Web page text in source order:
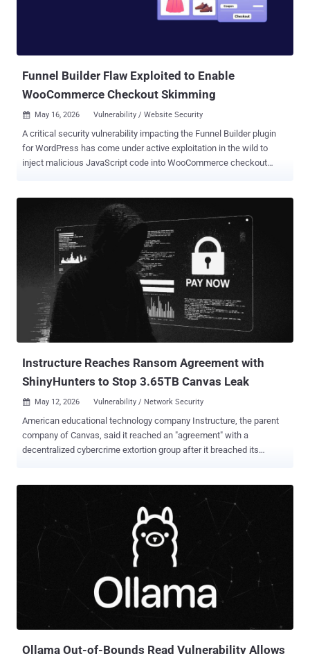
relationship context, not information pulled from or processed
through the use of production systems or the Grafana Cloud
Funnel Builder Flaw Exploited to Enable
WooCommerce Checkout Skimming
 May 16, 2026 Vulnerability / Website Security
A critical security vulnerability impacting the Funnel Builder plugin
for WordPress has come under active exploitation in the wild to
inject malicious JavaScript code into WooCommerce checkout
does not have an official CVE identifier. It affects all versions of the
plugin before 3.15.0.3. It's used in more than 40,000 WooCommerce
JavaScript into every checkout page on the store, the Dutch e-
commerce security company said. FunnelKit, which maintains
Funnel Builder, has released a patch for the vulnerability in version
3.15.0.3. "Attackers are planting fake Google Tag Manager scripts
into the plugin's 'External Scripts' setting," it noted. "The injected
code looks like ordinary analytics next to the store's real tags, but...
Instructure Reaches Ransom Agreement with
ShinyHunters to Stop 3.65TB Canvas Leak
 May 12, 2026 Vulnerability / Network Security
American educational technology company Instructure, the parent
company of Canvas, said it reached an "agreement" with a
decentralized cybercrime extortion group after it breached its
Utah-based firm said it "reached an agreement with the
unauthorized actor involved in this incident," citing "concerns about
the potential publication of data." In taking the controversial decision
to pay a ransom to avoid a leak, the company said the agreement
covers all its impacted customers and that the pilfered data was
returned to it, along with digital confirmation of data destruction. It
also said it has been informed that none of the company's
customers will be separately extorted as a result of the hack. "While
there is never complete certainty when dealing with cyber criminals,
we believe it was important to take every step...
Ollama Out-of-Bounds Read Vulnerability Allows